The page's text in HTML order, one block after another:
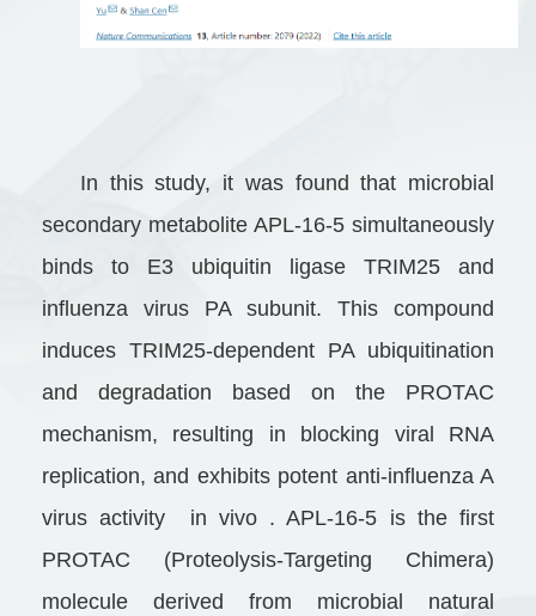
In this study, it was found that microbial
secondary metabolite APL-16-5 simultaneously
binds to E3 ubiquitin ligase TRIM25 and
influenza virus PA subunit. This compound
induces TRIM25-dependent PA ubiquitination
and degradation based on the PROTAC
mechanism, resulting in blocking viral RNA
replication, and exhibits potent anti-influenza A
virus activity in vivo . APL-16-5 is the first
PROTAC (Proteolysis-Targeting Chimera)
molecule derived from microbial natural